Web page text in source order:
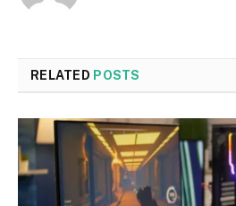
RELATED POSTS